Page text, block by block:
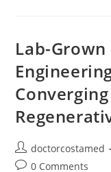
Lab-
Post
author:
doctorcostamed
Post0 Comments